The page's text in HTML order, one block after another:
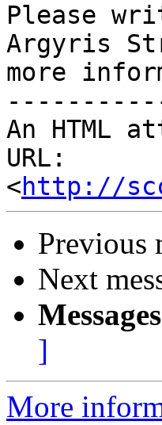
Please
Argyris
more
An HTML
URL:
<http://
Previous
Next
]
More